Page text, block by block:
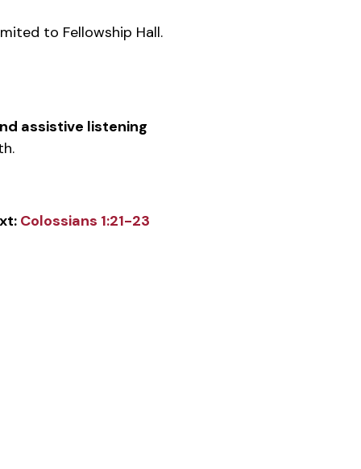
to Fellowship Hall.
assistive listening
Colossians 1:21-23